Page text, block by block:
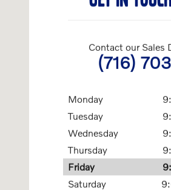
Contact our Sales
(716)
Monday
Tuesday
Wednesday
Thursday
Friday
Saturday